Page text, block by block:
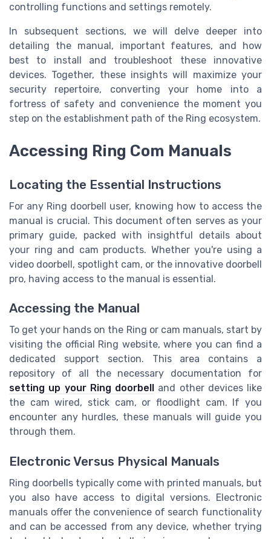
controlling functions and settings remotely.
In subsequent sections, we will delve deeper into
detailing the manual, important features, and how
best to install and troubleshoot these innovative
devices. Together, these insights will maximize your
security repertoire, converting your home into a
fortress of safety and convenience the moment you
step on the establishment path of the Ring ecosystem.
Accessing Ring Com Manuals
Locating the Essential Instructions
For any Ring doorbell user, knowing how to access the
manual is crucial. This document often serves as your
primary guide, packed with insightful details about
your ring and cam products. Whether you're using a
video doorbell, spotlight cam, or the innovative doorbell
pro, having access to the manual is essential.
Accessing the Manual
To get your hands on the Ring or cam manuals, start by
visiting the official Ring website, where you can find a
dedicated support section. This area contains a
repository of all the necessary documentation for
setting up your Ring doorbell
and other devices like
the cam wired, stick cam, or floodlight cam. If you
encounter any hurdles, these manuals will guide you
through them.
Electronic Versus Physical Manuals
Ring doorbells typically come with printed manuals, but
you also have access to digital versions. Electronic
manuals offer the convenience of search functionality
and can be accessed from any device, whether trying